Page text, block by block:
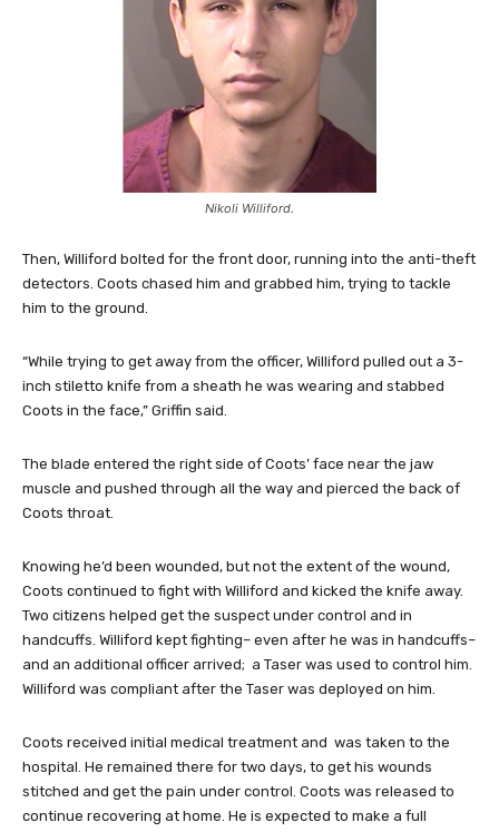
Nikoli Williford.
Then, Williford bolted for the front door, running into the anti-theft
detectors. Coots chased him and grabbed him, trying to tackle
him to the ground.
“While trying to get away from the officer, Williford pulled out a 3-
inch stiletto knife from a sheath he was wearing and stabbed
Coots in the face,” Griffin said.
The blade entered the right side of Coots’ face near the jaw
muscle and pushed through all the way and pierced the back of
Coots throat.
Knowing he’d been wounded, but not the extent of the wound,
Coots continued to fight with Williford and kicked the knife away.
Two citizens helped get the suspect under control and in
handcuffs. Williford kept fighting– even after he was in handcuffs–
and an additional officer arrived; a Taser was used to control him.
Williford was compliant after the Taser was deployed on him.
Coots received initial medical treatment and was taken to the
hospital. He remained there for two days, to get his wounds
stitched and get the pain under control. Coots was released to
continue recovering at home. He is expected to make a full